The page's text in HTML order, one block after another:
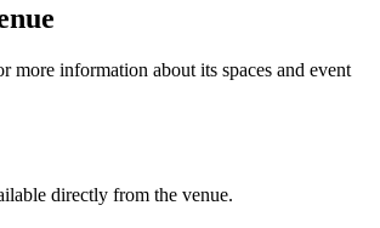
more information about its spaces and event
directly from the venue.